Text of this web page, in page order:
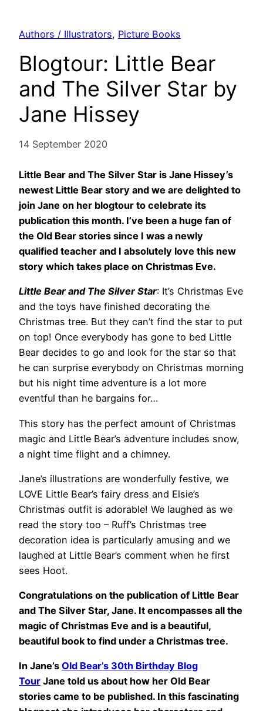
Authors / Illustrators, Picture Books
Blogtour: Little Bear
and The Silver Star by
Jane Hissey
14 September 2020
Little Bear and The Silver Star is Jane Hissey’s
newest Little Bear story and we are delighted to
join Jane on her blogtour to celebrate its
publication this month. I’ve been a huge fan of
the Old Bear stories since I was a newly
qualified teacher and I absolutely love this new
story which takes place on Christmas Eve.
Little Bear and The Silver Star: It’s Christmas Eve
and the toys have finished decorating the
Christmas tree. But they can’t find the star to put
on top! Once everybody has gone to bed Little
Bear decides to go and look for the star so that
he can surprise everybody on Christmas morning
but his night time adventure is a lot more
eventful than he bargains for…
This story has the perfect amount of Christmas
magic and Little Bear’s adventure includes snow,
a night time flight and a chimney.
Jane’s illustrations are wonderfully festive, we
LOVE Little Bear’s fairy dress and Elsie’s
Christmas outfit is adorable! We laughed as we
read the story too – Ruff’s Christmas tree
decoration idea is particularly amusing and we
laughed at Little Bear’s comment when he first
sees Hoot.
Congratulations on the publication of Little Bear
and The Silver Star, Jane. It encompasses all the
magic of Christmas Eve and is a beautiful,
beautiful book to find under a Christmas tree.
In Jane’s Old Bear’s 30th Birthday Blog
Tour Jane told us about how her Old Bear
stories came to be published. In this fascinating